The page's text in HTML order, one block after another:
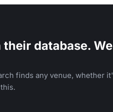
database. We
finds any venue, whether